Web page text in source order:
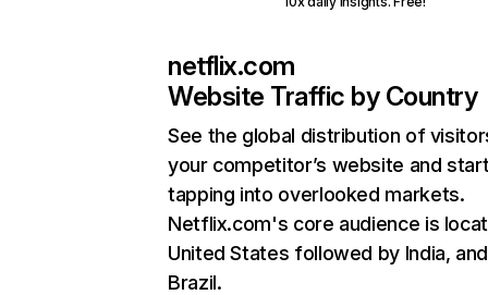
netflix.com
Website Traffic by Country
See the global distribution of
your competitor’s website and
tapping into overlooked markets.
Netflix.com's core audience is
United States followed by India, and
Brazil.